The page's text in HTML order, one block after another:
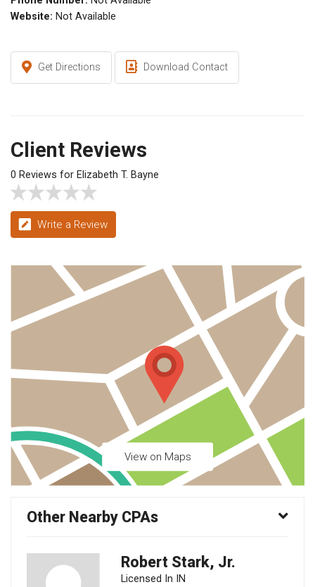
Website: Not Available
Get Directions Download Contact
Client Reviews
0 Reviews for Elizabeth T. Bayne
Write a Review
View on Maps
Other Nearby CPAs
Robert Stark, Jr.
Licensed In IN